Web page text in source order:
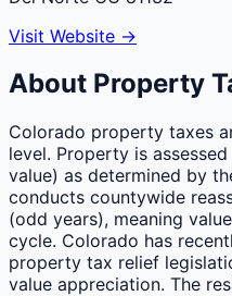
Visit Website →
About Property
Colorado property taxes
level. Property is
value) as determined by
conducts countywide
(odd years), meaning
cycle. Colorado has
property tax relief
value appreciation. The